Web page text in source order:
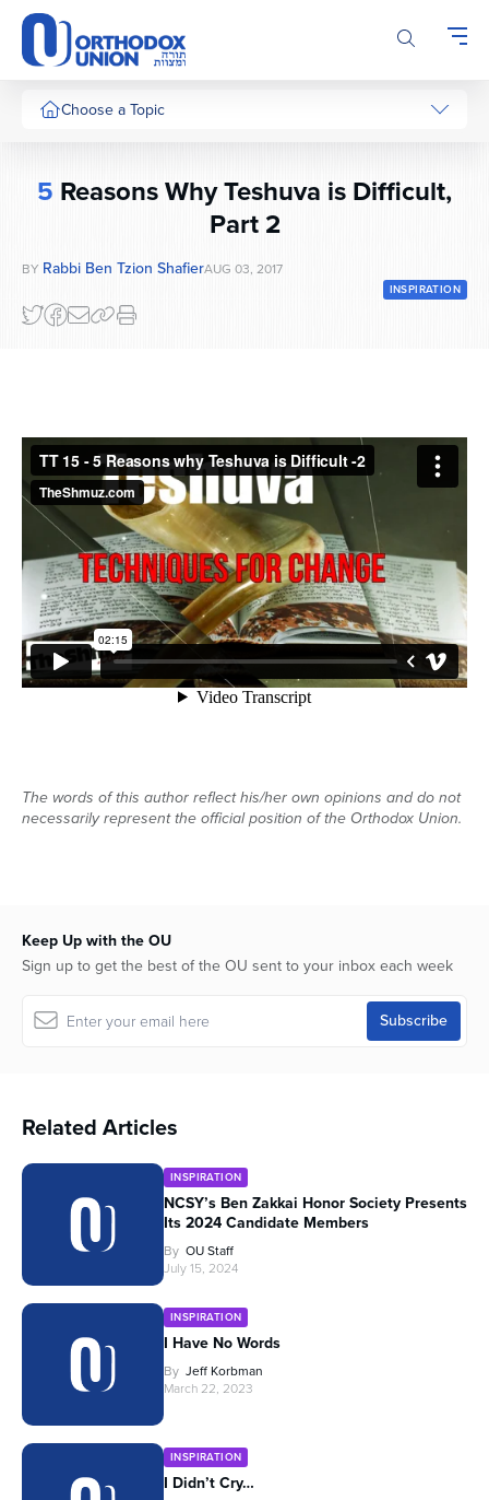
Please
note:
This
website
includes
system.
Choose a Topic
Series
5 Reasons Why Teshuva is Difficult,
Part 2
BY Rabbi Ben Tzion ShafierAUG 03, 2017
INSPIRATION
The words of this author reflect his/her own opinions and do not
necessarily represent the official position of the Orthodox Union.
Keep Up with the OU
Sign up to get the best of the OU sent to your inbox each week
Related Articles
INSPIRATION
NCSY’s Ben Zakkai Honor Society Presents
Its 2024 Candidate Members
By OU Staff
July 15, 2024
INSPIRATION
I Have No Words
By Jeff Korbman
March 22, 2023
INSPIRATION
I Didn’t Cry…